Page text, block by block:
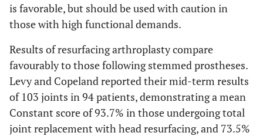
is favorable, but should be used with caution in
those with high functional demands.
Results of resurfacing arthroplasty compare
favourably to those following stemmed prostheses.
Levy and Copeland reported their mid-term results
of 103 joints in 94 patients, demonstrating a mean
Constant score of 93.7% in those undergoing total
joint replacement with head resurfacing, and 73.5%